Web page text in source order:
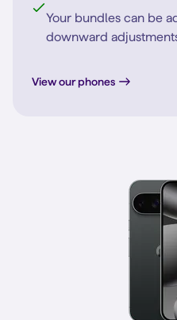
Your bundles can be
downward
View our phones